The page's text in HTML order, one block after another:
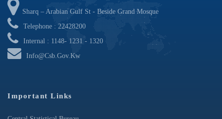
Sharq – Arabian Gulf St - Beside Grand Mosque
Telephone : 22428200
Internal : 1148- 1231 - 1320
Info@csb.gov.kw
Important Links